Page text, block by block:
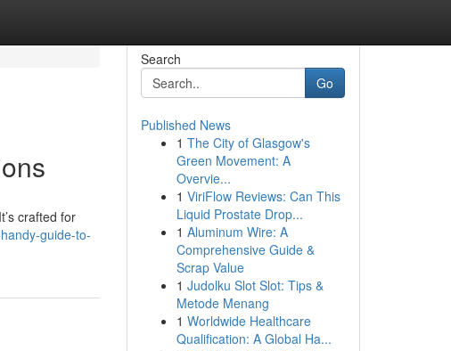
crafted for
guide-to-
Search
Go
Published News
1 The City of Glasgow's
Green Movement: A
Overvie...
1 ViriFlow Reviews: Can This
Liquid Prostate Drop...
1 Aluminum Wire: A
Comprehensive Guide &
Scrap Value
1 Judolku Slot Slot: Tips &
Metode Menang
1 Worldwide Healthcare
Qualification: A Global Ha...